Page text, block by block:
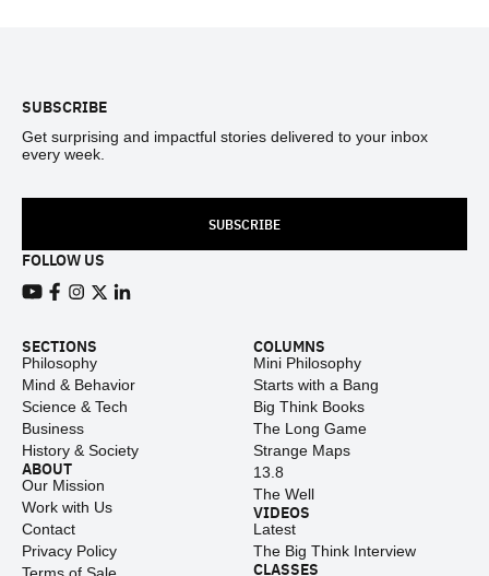
SUBSCRIBE
Get surprising and impactful stories delivered to your inbox
every week.
SUBSCRIBE
FOLLOW US
SECTIONS
Philosophy
Mind & Behavior
Science & Tech
Business
History & Society
ABOUT
Our Mission
Work with Us
Contact
Privacy Policy
COLUMNS
Mini Philosophy
Starts with a Bang
Big Think Books
The Long Game
Strange Maps
13.8
The Well
VIDEOS
Latest
The Big Think Interview
CLASSES